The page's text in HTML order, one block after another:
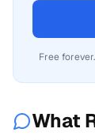
Free
What